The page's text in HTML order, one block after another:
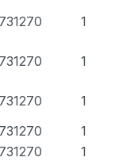
731270 1
731270 1
731270
1
731270
1
731270
1